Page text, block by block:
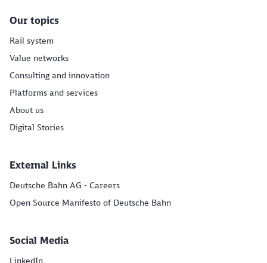
Our topics
Rail system
Value networks
Consulting and innovation
Platforms and services
About us
Digital Stories
External Links
Deutsche Bahn AG - Careers
Open Source Manifesto of Deutsche Bahn
Social Media
LinkedIn